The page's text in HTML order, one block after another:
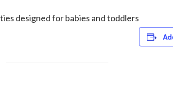
designed for babies and toddlers